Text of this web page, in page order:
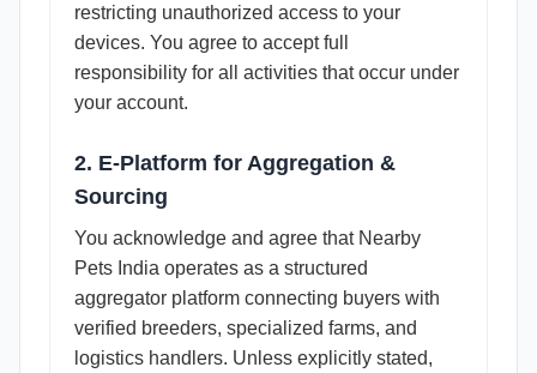
restricting unauthorized access to your
devices. You agree to accept full
responsibility for all activities that occur under
your account.
2. E-Platform for Aggregation &
Sourcing
You acknowledge and agree that Nearby
Pets India operates as a structured
aggregator platform connecting buyers with
verified breeders, specialized farms, and
logistics handlers. Unless explicitly stated,